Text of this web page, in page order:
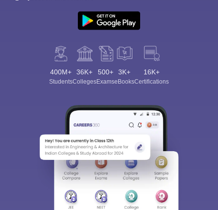
400M+
Students
36K+
Colleges
500+
Exams
3K+
eBooks
16K+
Certifications